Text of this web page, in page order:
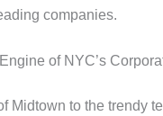
companies.
of NYC’s
Midtown to the trendy